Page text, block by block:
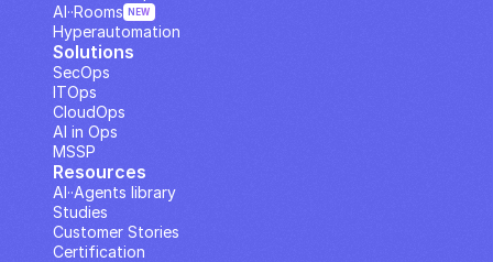
Solutions
SecOps
ITOps
CloudOps
AI in Ops
MSSP
Resources
Studies
Customer Stories
Certification
AI··Agents library
Hyperautomation
AI··Rooms NEW